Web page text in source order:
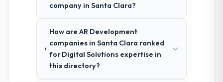
company in Santa Clara?
How are AR Development
companies in Santa Clara ranked
for Digital Solutions expertise in
this directory?